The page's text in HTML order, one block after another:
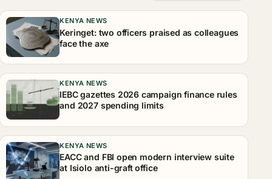
KENYA NEWS
Keringet: two officers praised as colleagues
face the axe
KENYA NEWS
IEBC gazettes 2026 campaign finance rules
and 2027 spending limits
KENYA NEWS
EACC and FBI open modern interview suite
at Isiolo anti-graft office